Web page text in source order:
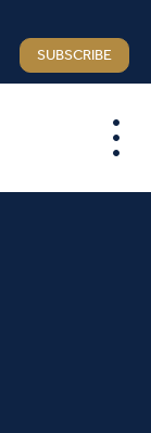
SUBSCRIBE